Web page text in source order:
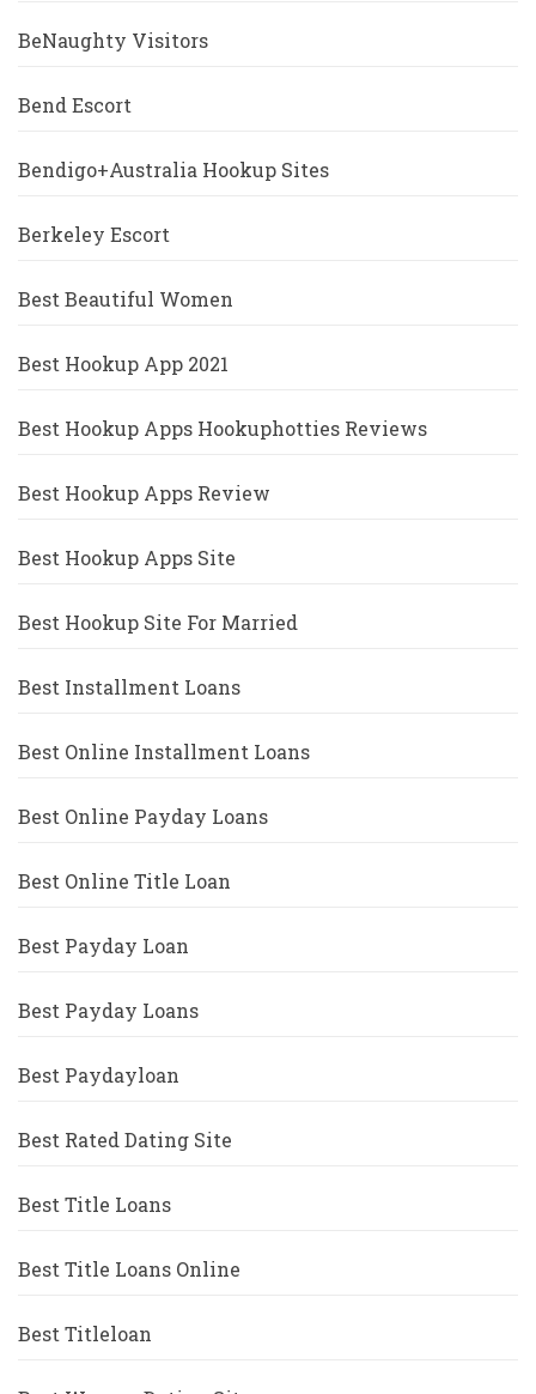
BeNaughty Visitors
Bend Escort
Bendigo+Australia Hookup Sites
Berkeley Escort
Best Beautiful Women
Best Hookup App 2021
Best Hookup Apps Hookuphotties Reviews
Best Hookup Apps Review
Best Hookup Apps Site
Best Hookup Site For Married
Best Installment Loans
Best Online Installment Loans
Best Online Payday Loans
Best Online Title Loan
Best Payday Loan
Best Payday Loans
Best Paydayloan
Best Rated Dating Site
Best Title Loans
Best Title Loans Online
Best Titleloan